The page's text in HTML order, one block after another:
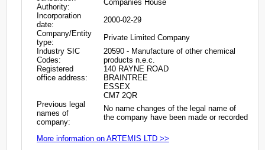
Authority:
Companies House
Incorporation
date:
2000-02-29
Company/Entity
type:
Private Limited Company
Industry SIC
Codes:
20590 - Manufacture of other chemical
products n.e.c.
Registered
office address:
140 RAYNE ROAD
BRAINTREE
ESSEX
CM7 2QR
Previous legal
names of
company:
No name changes of the legal name of
the company have been made or recorded
More information on ARTEMIS LTD >>